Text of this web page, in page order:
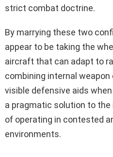
strict combat doctrine.
By marrying these two
appear to be taking the
aircraft that can adapt to
combining internal
visible defensive aids
a pragmatic solution to the
of operating in contested
environments.